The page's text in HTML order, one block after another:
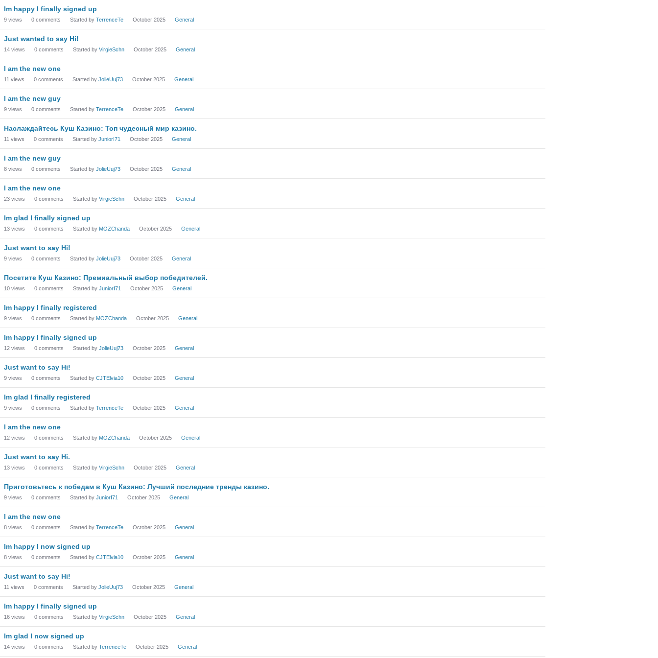
Im happy I finally signed up
9 views 0 comments Started by TerrenceTe October 2025 General
Just wanted to say Hi!
14 views 0 comments Started by VirgieSchn October 2025 General
I am the new one
11 views 0 comments Started by JolieUuj73 October 2025 General
I am the new guy
9 views 0 comments Started by TerrenceTe October 2025 General
Наслаждайтесь Куш Казино: Топ чудесный мир казино.
11 views 0 comments Started by JuniorI71 October 2025 General
I am the new guy
8 views 0 comments Started by JolieUuj73 October 2025 General
I am the new one
23 views 0 comments Started by VirgieSchn October 2025 General
Im glad I finally signed up
13 views 0 comments Started by MOZChanda October 2025 General
Just want to say Hi!
9 views 0 comments Started by JolieUuj73 October 2025 General
Посетите Куш Казино: Премиальный выбор победителей.
10 views 0 comments Started by JuniorI71 October 2025 General
Im happy I finally registered
9 views 0 comments Started by MOZChanda October 2025 General
Im happy I finally signed up
12 views 0 comments Started by JolieUuj73 October 2025 General
Just want to say Hi!
9 views 0 comments Started by CJTElvia10 October 2025 General
Im glad I finally registered
9 views 0 comments Started by TerrenceTe October 2025 General
I am the new one
12 views 0 comments Started by MOZChanda October 2025 General
Just want to say Hi.
13 views 0 comments Started by VirgieSchn October 2025 General
Приготовьтесь к победам в Куш Казино: Лучший последние тренды казино.
9 views 0 comments Started by JuniorI71 October 2025 General
I am the new one
8 views 0 comments Started by TerrenceTe October 2025 General
Im happy I now signed up
8 views 0 comments Started by CJTElvia10 October 2025 General
Just want to say Hi!
11 views 0 comments Started by JolieUuj73 October 2025 General
Im happy I finally signed up
16 views 0 comments Started by VirgieSchn October 2025 General
Im glad I now signed up
14 views 0 comments Started by TerrenceTe October 2025 General